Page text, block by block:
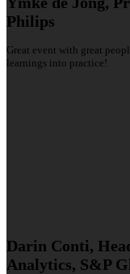
Philips
Great event with great
learnings into practice!
Darin Conti,
Analytics, S&P